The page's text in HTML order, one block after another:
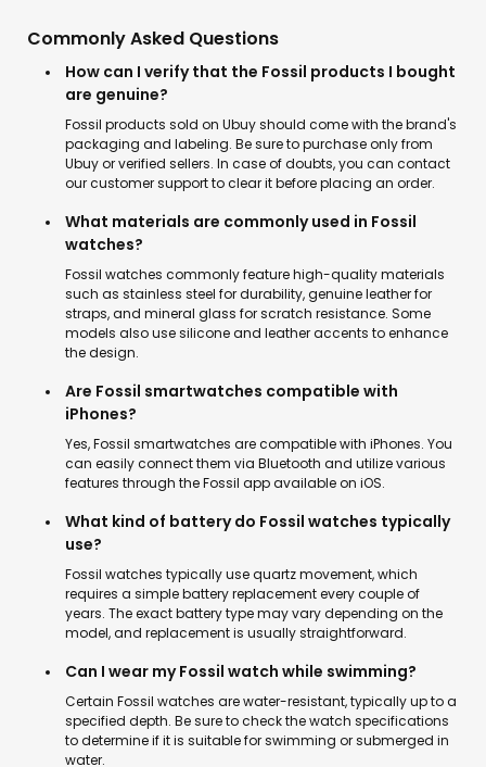
Commonly Asked Questions
How can I verify that the Fossil products I bought
are genuine?
Fossil products sold on Ubuy should come with the brand's
packaging and labeling. Be sure to purchase only from
Ubuy or verified sellers. In case of doubts, you can contact
our customer support to clear it before placing an order.
What materials are commonly used in Fossil
watches?
Fossil watches commonly feature high-quality materials
such as stainless steel for durability, genuine leather for
straps, and mineral glass for scratch resistance. Some
models also use silicone and leather accents to enhance
the design.
Are Fossil smartwatches compatible with
iPhones?
Yes, Fossil smartwatches are compatible with iPhones. You
can easily connect them via Bluetooth and utilize various
features through the Fossil app available on iOS.
What kind of battery do Fossil watches typically
use?
Fossil watches typically use quartz movement, which
requires a simple battery replacement every couple of
years. The exact battery type may vary depending on the
model, and replacement is usually straightforward.
Can I wear my Fossil watch while swimming?
Certain Fossil watches are water-resistant, typically up to a
specified depth. Be sure to check the watch specifications
to determine if it is suitable for swimming or submerged in
water.